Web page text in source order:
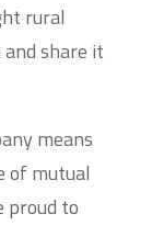
rural
share it
means
of mutual
proud to